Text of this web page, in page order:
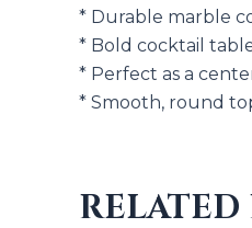
* Durable marble
* Bold cocktail
* Perfect as a
* Smooth, round
RELATED